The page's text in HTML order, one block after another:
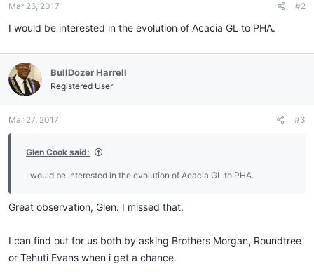
s
Mar 26, 2017 #2
I would be interested in the evolution of Acacia GL to PHA.
BullDozer Harrell
Registered User
Mar 27, 2017 #3
Glen Cook said:
I would be interested in the evolution of Acacia GL to PHA.
Great observation, Glen. I missed that.
I can find out for us both by asking Brothers Morgan, Roundtree
or Tehuti Evans when i get a chance.